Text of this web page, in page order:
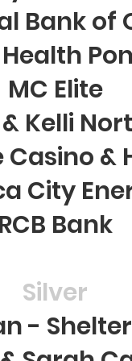
Bank of
Health
MC Elite
Kelli
Casino &
City
RCB Bank
Silver
-